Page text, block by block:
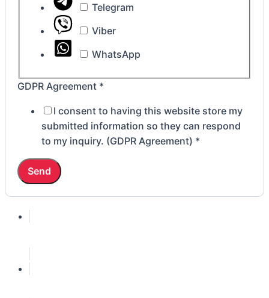
Telegram
Viber
WhatsApp
GDPR Agreement *
I consent to having this website store my
submitted information so they can respond
to my inquiry. (GDPR Agreement) *
Send